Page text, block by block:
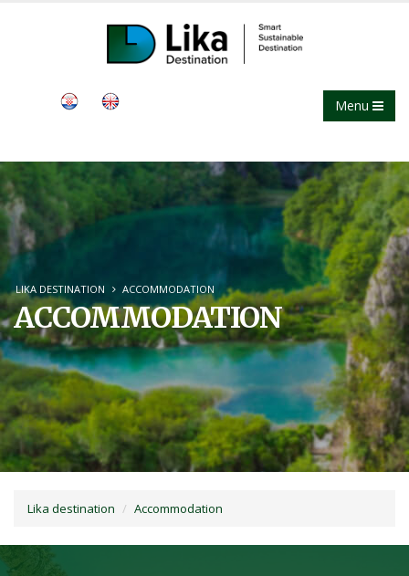
Menu
LIKA DESTINATION ACCOMMODATION
ACCOMMODATION
Lika destination Accommodation